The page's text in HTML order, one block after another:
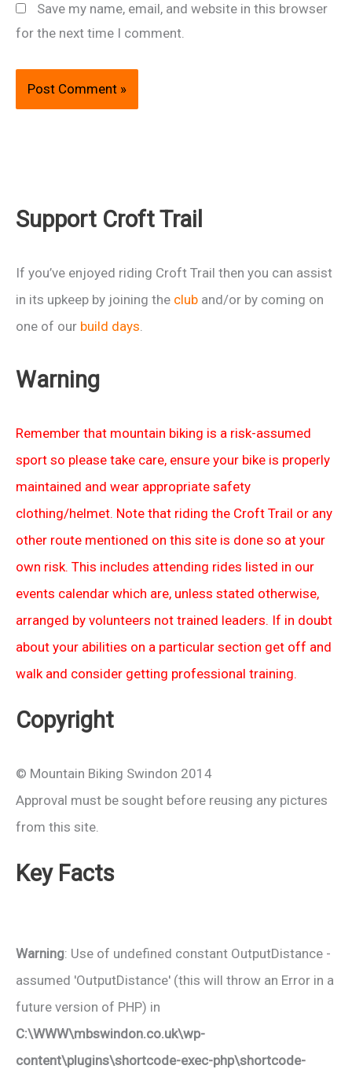
Save my name, email, and website in this browser
for the next time I comment.
Support Croft Trail
If you’ve enjoyed riding Croft Trail then you can assist
in its upkeep by joining the club and/or by coming on
one of our build days
Warning
Remember that mountain biking is a risk-assumed
sport so please take care, ensure your bike is properly
maintained and wear appropriate safety
clothing/helmet. Note that riding the Croft Trail or any
other route mentioned on this site is done so at your
own risk. This includes attending rides listed in our
events calendar which are, unless stated otherwise,
arranged by volunteers not trained leaders. If in doubt
about your abilities on a particular section get off and
walk and consider getting professional training.
Copyright
© Mountain Biking Swindon 2014
Approval must be sought before reusing any pictures
from this site.
Key Facts
Warning: Use of undefined constant OutputDistance -
assumed 'OutputDistance' (this will throw an Error in a
future version of PHP) in
C:\WWW\mbswindon.co.uk\wp-
content\plugins\shortcode-exec-php\shortcode-